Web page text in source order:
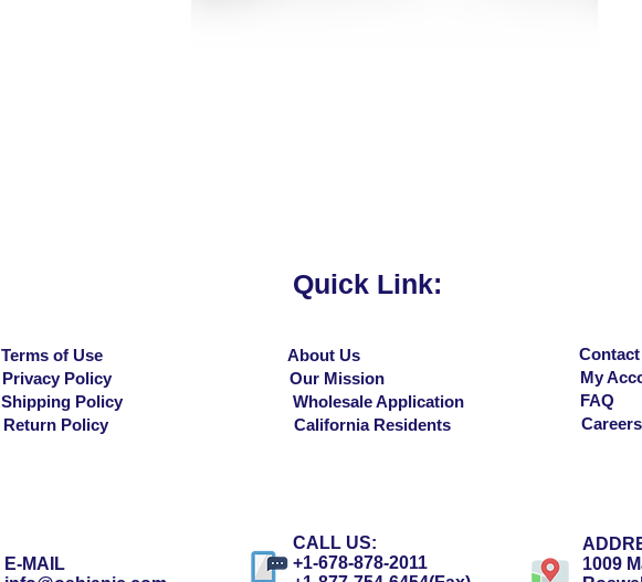
Quick Link:
Terms of Use
Privacy Policy
Shipping Policy
Return Policy
E-MAIL
California Residents
Wholesale Application
Our Mission
About Us
My
FAQ
Careers
CALL US:
+1-678-878-2011
1009